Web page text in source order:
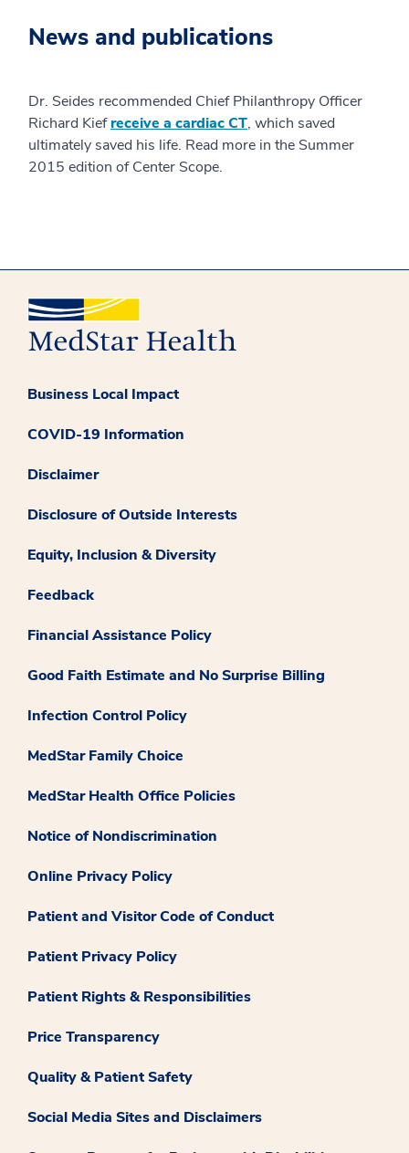
News and publications
Dr. Seides recommended Chief Philanthropy Officer
Richard Kiefreceive a cardiac CT, which saved
ultimately saved his life. Read more in the Summer
2015 edition of Center Scope.
Business Local Impact
COVID-19 Information
Disclaimer
Disclosure of Outside Interests
Equity, Inclusion & Diversity
Feedback
Financial Assistance Policy
Good Faith Estimate and No Surprise Billing
Infection Control Policy
MedStar Family Choice
MedStar Health Office Policies
Notice of Nondiscrimination
Online Privacy Policy
Patient and Visitor Code of Conduct
Patient Privacy Policy
Patient Rights & Responsibilities
Price Transparency
Quality & Patient Safety
Social Media Sites and Disclaimers